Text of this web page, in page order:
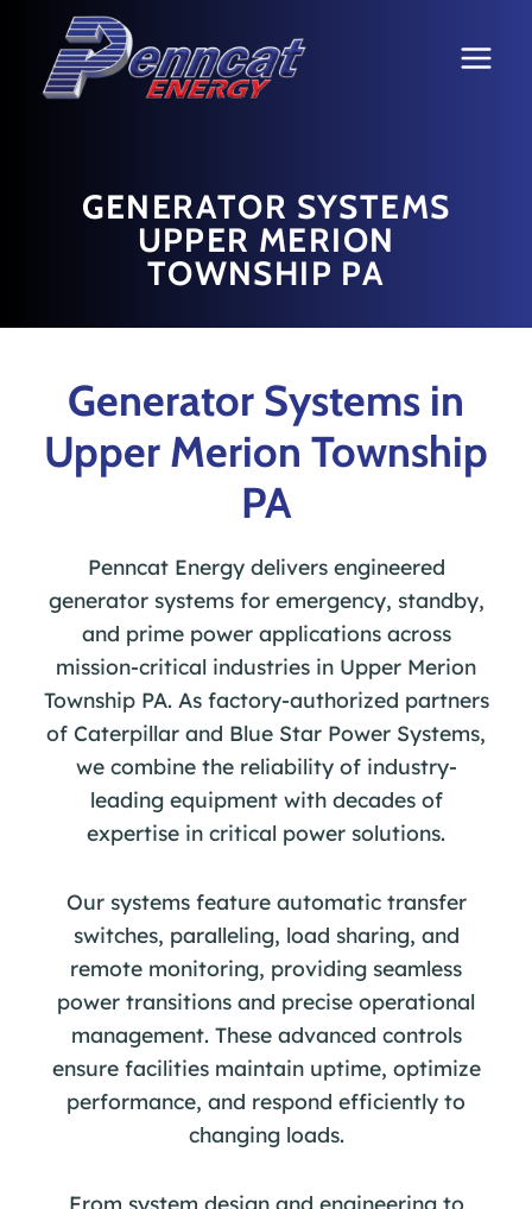
content
GENERATOR SYSTEMS
UPPER MERION
TOWNSHIP PA
Generator Systems in
Upper Merion Township
PA
Penncat Energy delivers engineered
generator systems for emergency, standby,
and prime power applications across
mission-critical industries in Upper Merion
Township PA. As factory-authorized partners
of Caterpillar and Blue Star Power Systems,
we combine the reliability of industry-
leading equipment with decades of
expertise in critical power solutions.
Our systems feature automatic transfer
switches, paralleling, load sharing, and
remote monitoring, providing seamless
power transitions and precise operational
management. These advanced controls
ensure facilities maintain uptime, optimize
performance, and respond efficiently to
changing loads.
From system design and engineering to